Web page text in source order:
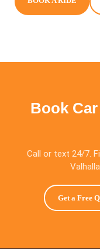
Book
Call or text 24/7.
Get a Free